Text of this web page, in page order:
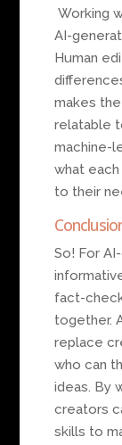
Working
AI-
Human
makes
relatable
machine-
what
to their
So! For
fact-
together.
replace
who can
ideas. By
creators
skills to